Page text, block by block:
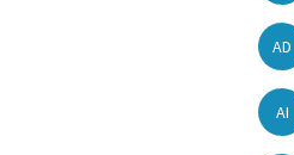
AD
AI